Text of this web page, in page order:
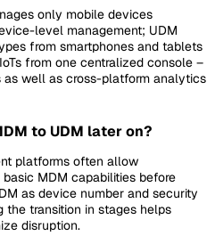
only mobile devices
level management; UDM
from smartphones and tablets
from one centralized console –
well as cross-platform analytics
to UDM later on?
platforms often allow
MDM capabilities before
as device number and security
the transition in stages helps
disruption.